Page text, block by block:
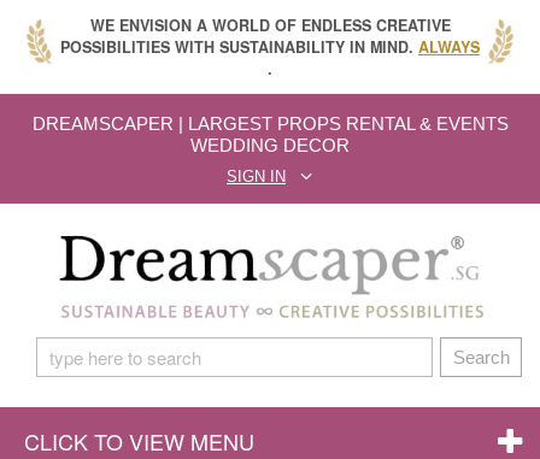
WE ENVISION A WORLD OF ENDLESS CREATIVE
POSSIBILITIES WITH SUSTAINABILITY IN MIND. ALWAYS
.
DREAMSCAPER | LARGEST PROPS RENTAL & EVENTS
WEDDING DECOR
SIGN IN
Search
CLICK TO VIEW MENU